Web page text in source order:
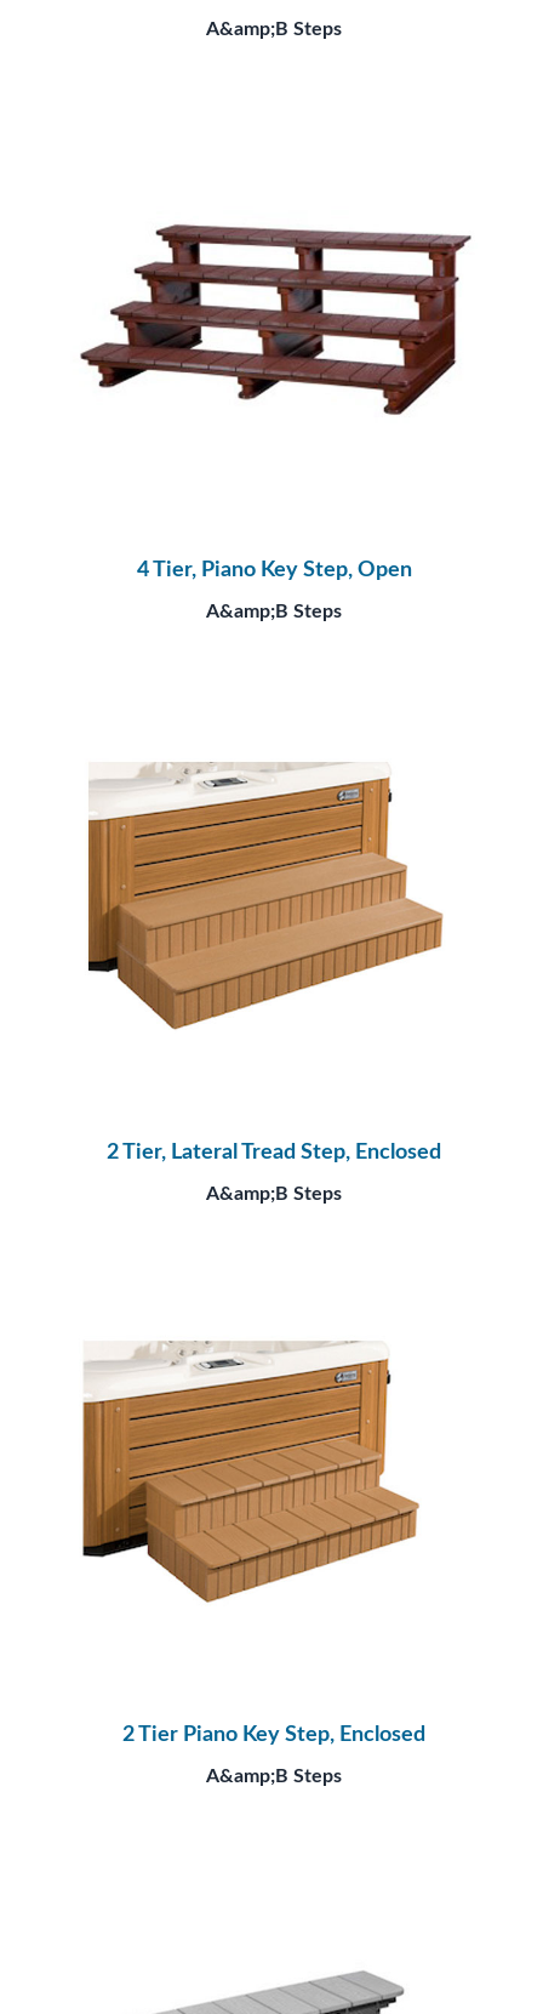
A&amp;B Steps
4 Tier, Piano Key Step, Open
A&amp;B Steps
2 Tier, Lateral Tread Step, Enclosed
A&amp;B Steps
2 Tier Piano Key Step, Enclosed
A&amp;B Steps